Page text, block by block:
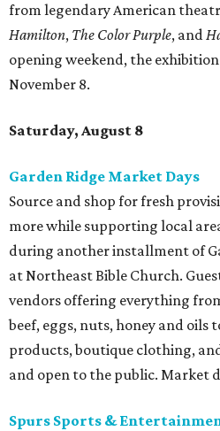
from legendary American
Hamilton, The Color Purple, and
opening weekend, the
November 8.
Saturday, August 8
Garden Ridge Market Days
Source and shop for fresh
more while supporting local
during another installment of
at Northeast Bible Church.
vendors offering everything
beef, eggs, nuts, honey and oils
products, boutique clothing,
and open to the public. Market
Spurs Sports &